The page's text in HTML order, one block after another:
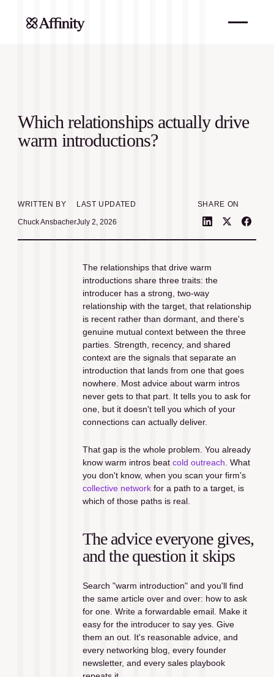
Which relationships actually drive
warm introductions?
WRITTEN BY
Chuck Ansbacher
LAST UPDATED
July 2, 2026
SHARE ON
The relationships that drive warm
introductions share three traits: the
introducer has a strong, two-way
relationship with the target, that relationship
is recent rather than dormant, and there's
genuine mutual context between the three
parties. Strength, recency, and shared
context are the signals that separate an
introduction that lands from one that goes
nowhere. Most advice about warm intros
never gets to that part. It tells you to ask for
one, but it doesn't tell you which of your
connections can actually deliver.
That gap is the whole problem. You already
know warm intros beat cold outreach . What
you don't know, when you scan your firm's
collective network for a path to a target, is
which of those paths is real.
The advice everyone gives,
and the question it skips
Search "warm introduction" and you'll find
the same article over and over: how to ask
for one. Write a forwardable email. Make it
easy for the introducer to say yes. Give
them an out. It's reasonable advice, and
every networking blog, every founder
newsletter, and every sales playbook